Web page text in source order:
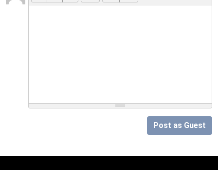
Post as Guest